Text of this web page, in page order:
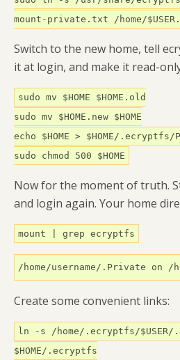
mount-private.txt /home/
Switch to the new home, tell
it at login, and make it read-
sudo mv $HOME $HOME.old
sudo mv $HOME.new $HOME
echo $HOME > $HOME/
sudo chmod 500 $HOME
Now for the moment of truth.
and login again. Your home
mount | grep ecryptfs
/home/username/.Private on /
Create some convenient links:
ln -s /home/.ecryptfs/$USER/
$HOME/.ecryptfs